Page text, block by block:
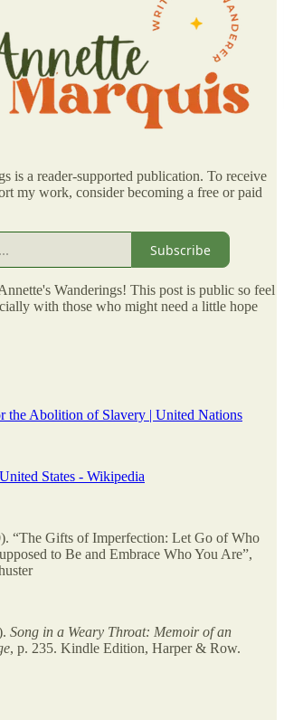
is a reader-supported publication. To receive
my work, consider becoming a free or paid
Subscribe
Wanderings! This post is public so feel
with those who might need a little hope
the Abolition of Slavery | United Nations
States - Wikipedia
“The Gifts of Imperfection: Let Go of Who
to Be and Embrace Who You Are”,
Song in a Weary Throat: Memoir of an
, p. 235. Kindle Edition, Harper & Row.